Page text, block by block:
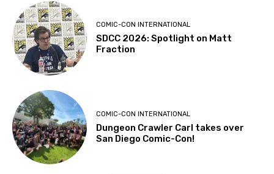
COMIC-CON INTERNATIONAL
SDCC 2026: Spotlight on Matt
Fraction
COMIC-CON INTERNATIONAL
Dungeon Crawler Carl takes over
San Diego Comic-Con!